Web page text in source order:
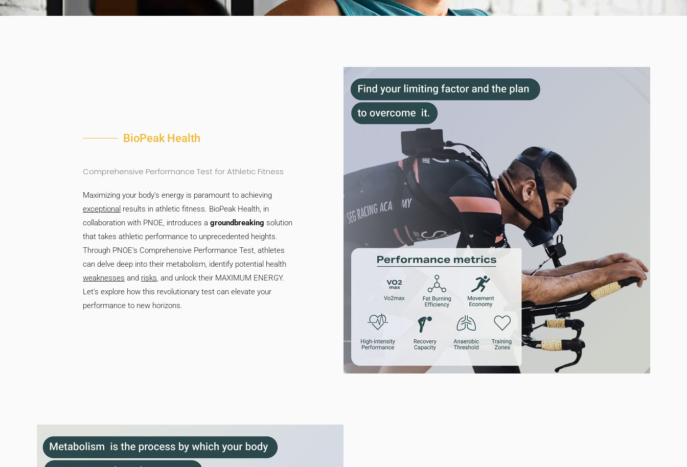
BioPeak Health
Comprehensive Performance Test for Athletic Fitness
Maximizing your body’s energy is paramount to achieving
exceptional results in athletic fitness. BioPeak Health, in
collaboration with PNOE, introduces a groundbreaking solution
that takes athletic performance to unprecedented heights.
Through PNOE’s Comprehensive Performance Test, athletes
can delve deep into their metabolism, identify potential health
weaknesses and risks , and unlock their MAXIMUM ENERGY.
Let’s explore how this revolutionary test can elevate your
performance to new horizons.